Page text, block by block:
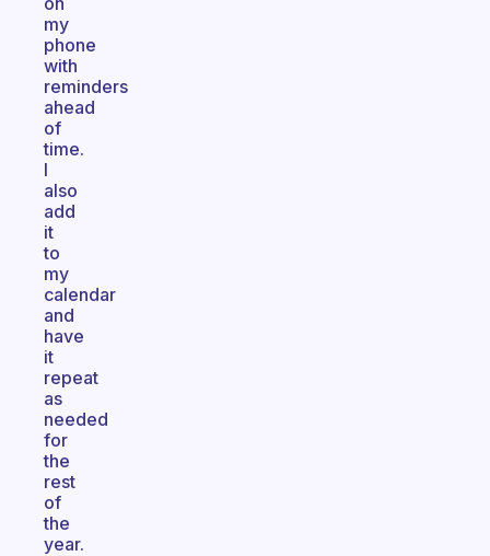
my
phone
with
reminders
ahead
of
time.
I
also
add
it
to
my
calendar
and
have
it
repeat
as
needed
for
the
rest
of
the
year.